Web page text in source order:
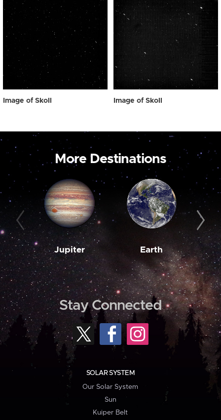
Image of Skoll Image of Skoll
More Destinations
Jupiter Earth
Stay Connected
SOLAR SYSTEM
Our Solar System
Sun
Kuiper Belt